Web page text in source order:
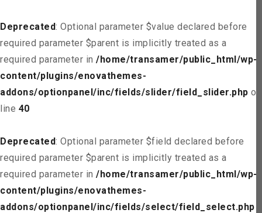
Deprecated: Optional parameter $value declared before
required parameter $parent is implicitly treated as a
required parameter in /home/transamer/public_html/wp-
content/plugins/enovathemes-
addons/optionpanel/inc/fields/slider/field_slider.php on
line 40
Deprecated: Optional parameter $field declared before
required parameter $parent is implicitly treated as a
required parameter in /home/transamer/public_html/wp-
content/plugins/enovathemes-
addons/optionpanel/inc/fields/select/field_select.php